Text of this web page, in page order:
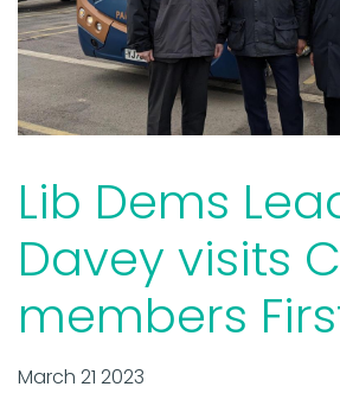
Lib Dems
Davey visits
members
March 21 2023